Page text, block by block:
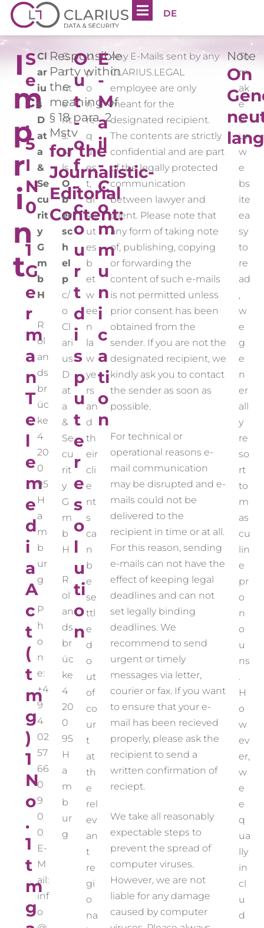
DE
I
m
p
r
i
n
t
S
e
c
.
5
I
N
0
.
1
G
e
r
m
a
n
T
e
l
e
m
e
d
i
a
A
c
t
(
t
m
g
)
1
N
o
.
1
t
m
g
Cl
ar
iu
s
D
at
a
&
Se
cu
rit
y
G
m
b
H
R
ol
an
ds
br
üc
ke
4
20
0
95
H
a
m
b
ur
g
P
h
o
n
e:
+4
9
4
02
57
66
0
9
0
0
E-
M
ail:
inf
o
Responsible
Party within
the
meaning of
§ 18 para. 2
Mstv
for the
Journalistic-
Editorial
Content:
C
o
nt
e
nt
s:
Ni
ls
O
b
er
sc
h
el
p
c/
o
Cl
ari
us
D
at
a
&
Se
cu
rit
y
G
m
b
H
R
ol
an
ds
br
üc
ke
4
20
0
95
H
a
m
b
ur
g
O
u
t
-
o
f
-
c
o
u
r
t
d
i
s
p
u
t
e
r
e
s
o
l
u
ti
o
n
U
p
o
n
re
q
u
es
t,
di
sp
ut
es
b
et
w
ee
n
la
w
ye
rs
an
d
th
eir
cli
e
nt
s
ca
n
b
e
se
ttl
e
d
o
ut
of
co
ur
t
at
th
e
rel
ev
an
t
re
gi
o
na
E
-
M
a
il
-
C
o
m
m
u
n
i
c
a
ti
o
n
Any E-Mails sent by any
CLARIUS.LEGAL
employee are only
meant for the
designated recipient.
The contents are strictly
confidential and are part
of the legally protected
communication
between lawyer and
client. Please note that
any form of taking note
of, publishing, copying
or forwarding the
content of such e-mails
is not permitted unless
prior consent has been
obtained from the
sender. If you are not the
designated recipient, we
kindly ask you to contact
the sender as soon as
possible.
For technical or
operational reasons e-
mail communication
may be disrupted and e-
mails could not be
delivered to the
recipient in time or at all.
For this reason, sending
e-mails can not have the
effect of keeping legal
deadlines and can not
set legally binding
deadlines. We
recommend to send
urgent or timely
messages via letter,
courier or fax. If you want
to ensure that your e-
mail has been recieved
properly, please ask the
recipient to send a
written confirmation of
reciept.
We take all reasonably
expectable steps to
prevent the spread of
computer viruses.
However, we are not
liable for any damage
caused by computer
Note
On
To
m
ak
e
o
ur
w
e
bs
ite
ea
sy
to
re
ad
,
w
e
g
e
n
er
all
y
re
so
rt
to
m
as
cu
lin
e
pr
o
n
o
u
ns
.
H
o
w
ev
er,
w
e
e
q
ua
lly
in
cl
u
d